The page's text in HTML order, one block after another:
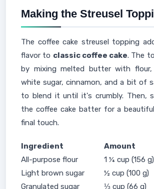
Making the Streusel
The coffee cake streusel topping
flavor to classic coffee cake. The
by mixing melted butter with flour,
white sugar, cinnamon, and a bit of
to blend it until it's crumbly. Then,
the coffee cake batter for a
final touch.
Ingredient
Amount
All-purpose flour
1 ¼ cup (156 g)
Light brown sugar
½ cup (100 g)
Granulated sugar
⅓ cup (66 g)